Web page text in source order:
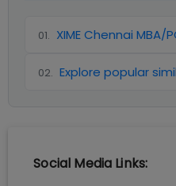
01. XIME Chennai MBA/
02. Explore popular
Social Media Links: